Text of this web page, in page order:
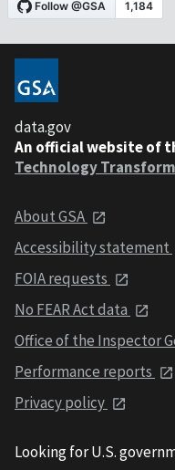
data.gov
An official website of
Technology
About GSA
Accessibility statement
FOIA requests
No FEAR Act data
Office of the Inspector
Performance reports
Privacy policy
Looking for U.S.